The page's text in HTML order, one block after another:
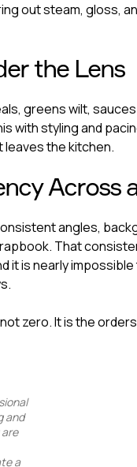
out steam, gloss,
the Lens
greens wilt,
with styling and
the kitchen.
Across
angles,
That
it is nearly
zero. It is the
and
a